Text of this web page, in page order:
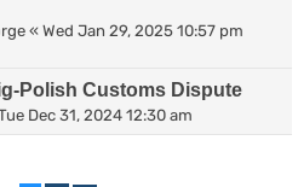
« Wed Jan 29, 2025 10:57 pm
Polish Customs Dispute
Dec 31, 2024 12:30 am